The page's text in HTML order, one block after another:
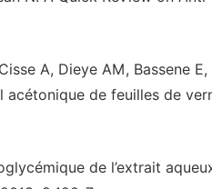
A, Dieye AM, Bassene
de feuilles de
de l’extrait